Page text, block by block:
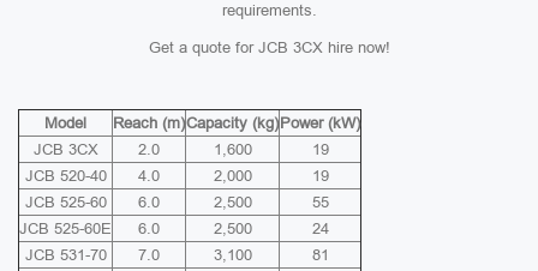
requirements.
Get a quote for JCB 3CX hire now!
Model Reach (m)Capacity (kg)Power (kW)
JCB 3CX
2.0 1,600
19
JCB 520-40
4.0 2,000
19
JCB 525-60
6.0 2,500
55
JCB 525-60E
6.0 2,500
24
JCB 531-70
7.0 3,100
81